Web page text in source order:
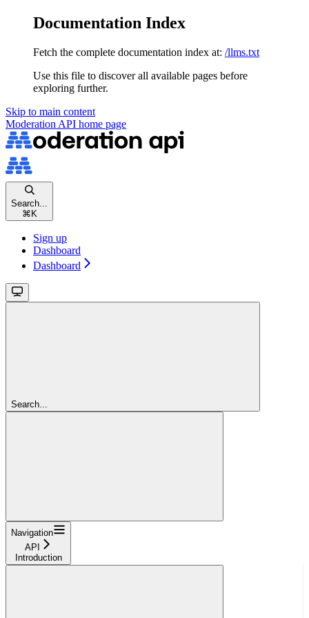
Documentation Index
Fetch the complete documentation index at: /llms.txt
Use this file to discover all available pages before
exploring further.
Skip to main content
Moderation API home page
Search...
⌘ K
Sign up
Dashboard
Dashboard
Search...
Navigation
API
Introduction